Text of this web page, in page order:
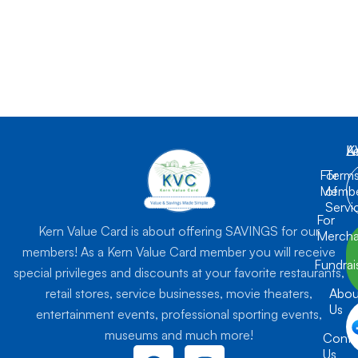
Kern Value Card is about offering SAVINGS for our
members! As a Kern Value Card member you will receive
special privileges and discounts at your favorite restaurants,
retail stores, service businesses, movie theaters,
entertainment events, professional sporting events,
museums and much more!
For
For
Us
Us
of